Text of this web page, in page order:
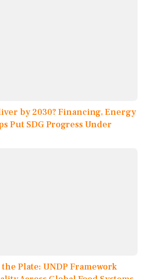
by 2030? Financing, Energy
Put SDG Progress Under
Plate: UNDP Framework